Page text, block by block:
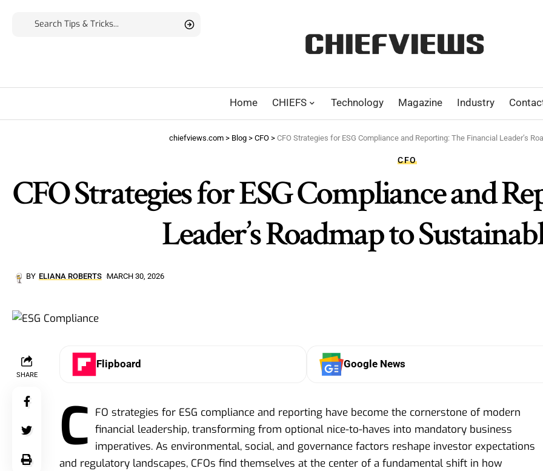
Home CHIEFS Technology Magazine Industry
chiefviews.com> Blog> CFO> CFO Strategies for ESG Compliance and Reporting: The Financial Leader’s
CFO
CFO Strategies for ESG Compliance and
Leader’s Roadmap to
BY ELIANA ROBERTS MARCH 30, 2026
SHARE
Flipboard Google News
C FO strategies for ESG compliance and reporting have become the cornerstone of modern
financial leadership, transforming from optional nice-to-haves into mandatory business
imperatives. As environmental, social, and governance factors reshape investor expectations
and regulatory landscapes, CFOs find themselves at the center of a fundamental shift in how